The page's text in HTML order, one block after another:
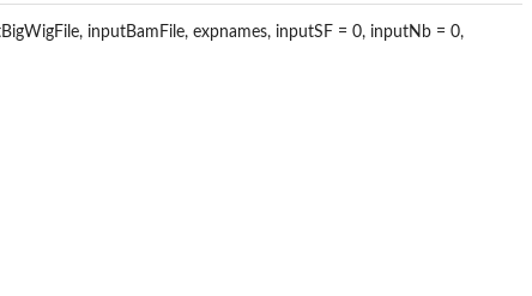
inputBamFile, expnames, inputSF = 0, inputNb = 0,